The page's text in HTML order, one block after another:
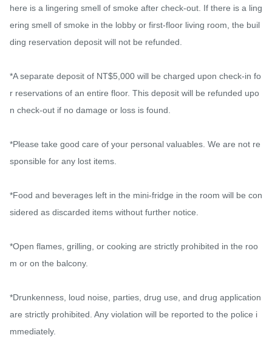
here is a lingering smell of smoke after check-out. If there is a ling
ering smell of smoke in the lobby or first-floor living room, the buil
ding reservation deposit will not be refunded.
*A separate deposit of NT$5,000 will be charged upon check-in fo
r reservations of an entire floor. This deposit will be refunded upo
n check-out if no damage or loss is found.
*Please take good care of your personal valuables. We are not re
sponsible for any lost items.
*Food and beverages left in the mini-fridge in the room will be con
sidered as discarded items without further notice.
*Open flames, grilling, or cooking are strictly prohibited in the roo
m or on the balcony.
*Drunkenness, loud noise, parties, drug use, and drug application
are strictly prohibited. Any violation will be reported to the police i
mmediately.